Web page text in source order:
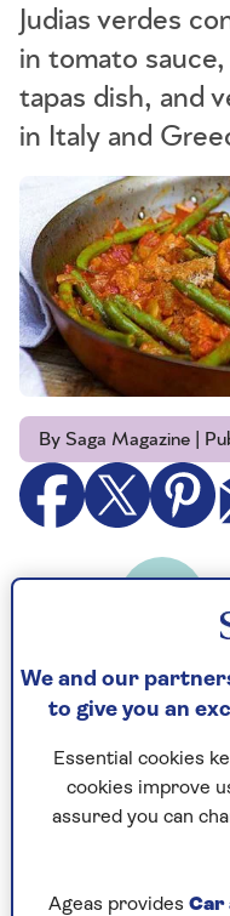
Judias verdes
in tomato
tapas dish, and
in Italy and
By Saga Magazine |
30mins
Ingredients
We and our
to give you an
Essential cookies
cookies improve
assured you can
Ageas provides Car